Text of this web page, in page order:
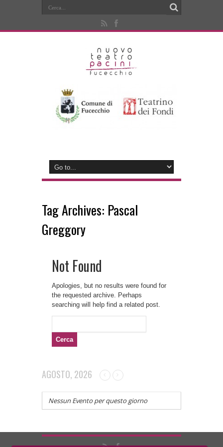
Tag Archives: Pascal
Greggory
Not Found
Apologies, but no results were found for
the requested archive. Perhaps
searching will help find a related post.
AGOSTO, 2026
Nessun Evento per questo giorno